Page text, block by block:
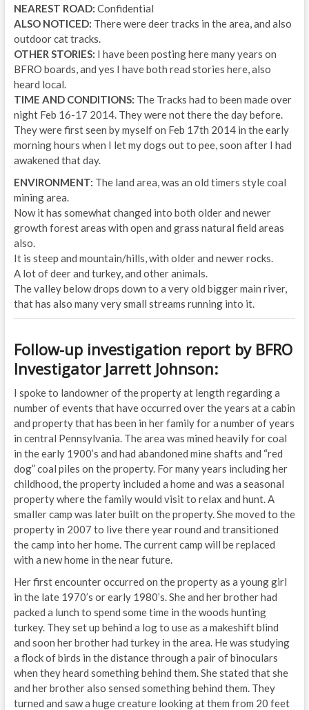
NEAREST ROAD: Confidential
ALSO NOTICED: There were deer tracks in the area, and also
outdoor cat tracks.
OTHER STORIES: I have been posting here many years on
BFRO boards, and yes I have both read stories here, also
heard local.
TIME AND CONDITIONS: The Tracks had to been made over
night Feb 16-17 2014. They were not there the day before.
They were first seen by myself on Feb 17th 2014 in the early
morning hours when I let my dogs out to pee, soon after I had
awakened that day.
ENVIRONMENT: The land area, was an old timers style coal
mining area.
Now it has somewhat changed into both older and newer
growth forest areas with open and grass natural field areas
also.
It is steep and mountain/hills, with older and newer rocks.
A lot of deer and turkey, and other animals.
The valley below drops down to a very old bigger main river,
that has also many very small streams running into it.
Follow-up investigation report by BFRO
Investigator Jarrett Johnson:
I spoke to landowner of the property at length regarding a
number of events that have occurred over the years at a cabin
and property that has been in her family for a number of years
in central Pennsylvania. The area was mined heavily for coal
in the early 1900’s and had abandoned mine shafts and “red
dog” coal piles on the property. For many years including her
childhood, the property included a home and was a seasonal
property where the family would visit to relax and hunt. A
smaller camp was later built on the property. She moved to the
property in 2007 to live there year round and transitioned
the camp into her home. The current camp will be replaced
with a new home in the near future.
Her first encounter occurred on the property as a young girl
in the late 1970’s or early 1980’s. She and her brother had
packed a lunch to spend some time in the woods hunting
turkey. They set up behind a log to use as a makeshift blind
and soon her brother had turkey in the area. He was studying
a flock of birds in the distance through a pair of binoculars
when they heard something behind them. She stated that she
and her brother also sensed something behind them. They
turned and saw a huge creature looking at them from 20 feet